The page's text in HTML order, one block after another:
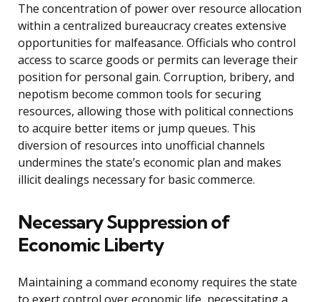
The concentration of power over resource allocation
within a centralized bureaucracy creates extensive
opportunities for malfeasance. Officials who control
access to scarce goods or permits can leverage their
position for personal gain. Corruption, bribery, and
nepotism become common tools for securing
resources, allowing those with political connections
to acquire better items or jump queues. This
diversion of resources into unofficial channels
undermines the state’s economic plan and makes
illicit dealings necessary for basic commerce.
Necessary Suppression of
Economic Liberty
Maintaining a command economy requires the state